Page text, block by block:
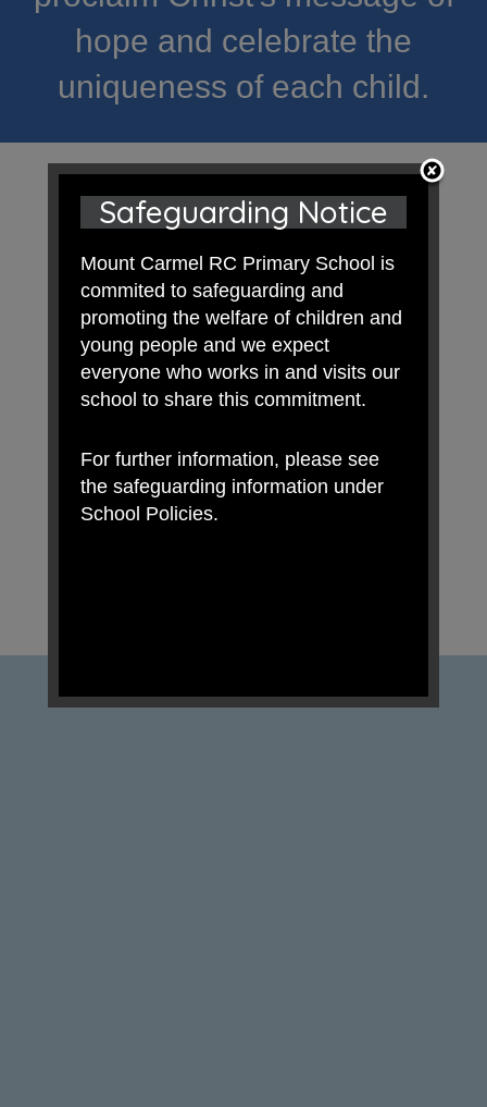
hope and celebrate the
uniqueness of each child.
Safeguarding Notice
Mount Carmel RC Primary School is
commited to safeguarding and
promoting the welfare of children and
young people and we expect
everyone who works in and visits our
school to share this commitment.
For further information, please see
the safeguarding information under
School Policies.